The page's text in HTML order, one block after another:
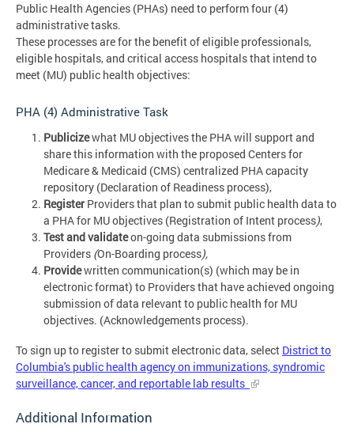
Public Health Agencies (PHAs) need to perform four (4)
administrative tasks.
These processes are for the benefit of eligible professionals,
eligible hospitals, and critical access hospitals that intend to
meet (MU) public health objectives:
PHA (4) Administrative Task
Publicizewhat MU objectives the PHA will support and
share this information with the proposed Centers for
Medicare & Medicaid (CMS) centralized PHA capacity
repository (Declaration of Readiness process),
RegisterProviders that plan to submit public health data to
a PHA for MU objectives (Registration of Intent process),
Test and validateon-going data submissions from
Providers (On-Boarding process),
Providewritten communication(s) (which may be in
electronic format) to Providers that have achieved ongoing
submission of data relevant to public health for MU
objectives. (Acknowledgements process).
To sign up to register to submit electronic data, select District to
Columbia's public health agency on immunizations, syndromic
surveillance, cancer, and reportable lab results
Additional Information